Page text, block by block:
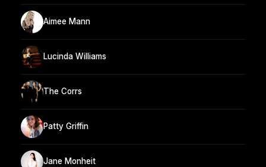
Aimee Mann
Lucinda Williams
The Corrs
Patty Griffin
Jane Monheit